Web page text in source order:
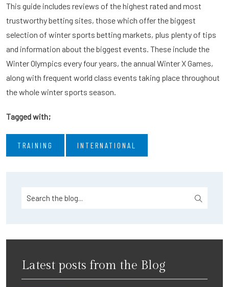
This guide includes reviews of the highest rated and most
trustworthy betting sites, those which offer the biggest
selection of winter sports betting markets, plus plenty of tips
and information about the biggest events. These include the
Winter Olympics every four years, the annual Winter X Games,
along with frequent world class events taking place throughout
the whole winter sports season.
Tagged with;
TRAINING INTERNATIONAL
Latest posts from the Blog